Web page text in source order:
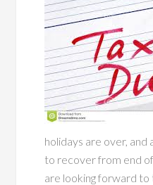
holidays are over, and
to recover from end
are looking forward to